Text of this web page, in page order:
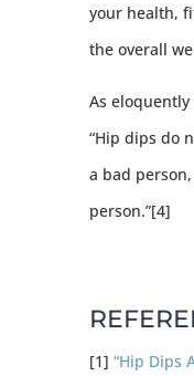
your health,
the overall
As eloquently
“Hip dips do
a bad
person.”[4]
[1] “Hip Dips